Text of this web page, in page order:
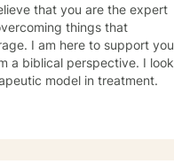
that you are the expert
things that
I am here to support you
model in treatment.